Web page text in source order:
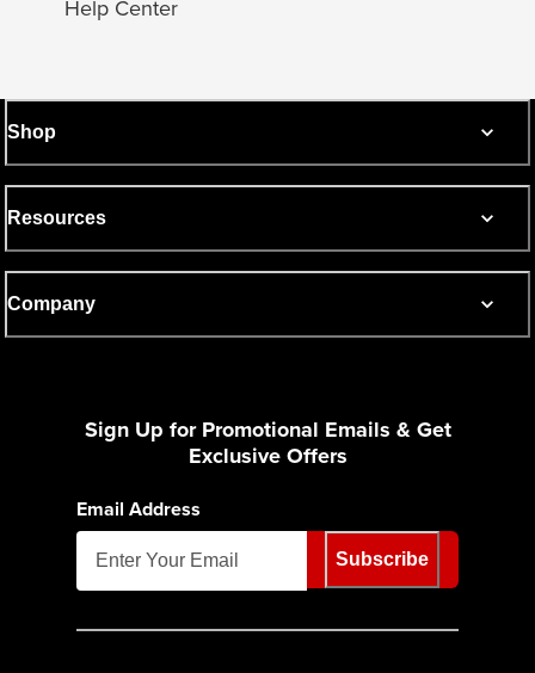
Help Center
Shop
Resources
Company
Sign Up for Promotional Emails & Get
Exclusive Offers
Email Address
Subscribe